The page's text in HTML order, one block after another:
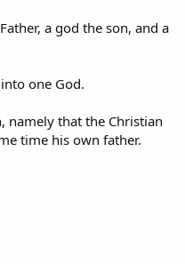
a god the son, and a
one God.
namely that the Christian
time his own father.